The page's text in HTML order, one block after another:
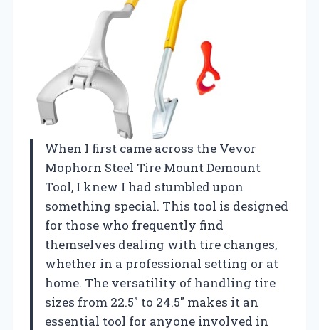
When I first came across the Vevor
Mophorn Steel Tire Mount Demount
Tool, I knew I had stumbled upon
something special. This tool is designed
for those who frequently find
themselves dealing with tire changes,
whether in a professional setting or at
home. The versatility of handling tire
sizes from 22.5″ to 24.5″ makes it an
essential tool for anyone involved in